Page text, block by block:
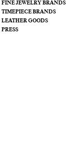
FINE JEWELRY BRANDS
TIMEPIECE BRANDS
LEATHER GOODS
PRESS